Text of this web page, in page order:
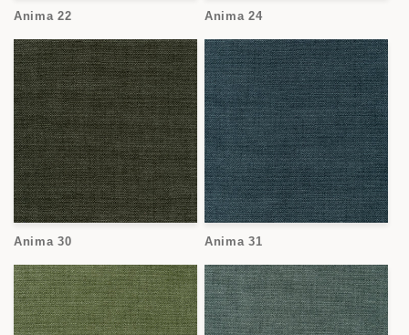
Anima 22 Anima 24
Anima 30 Anima 31